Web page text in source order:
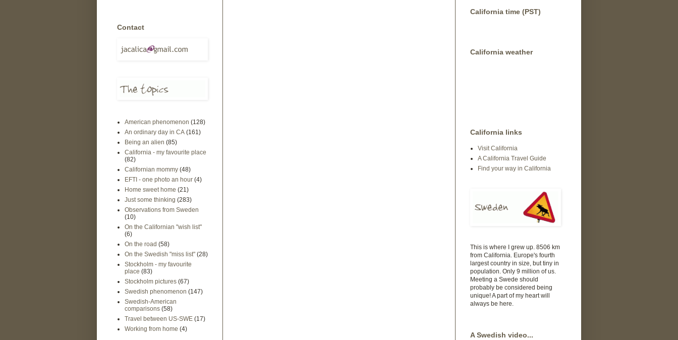
Contact
American phenomenon (128)
An ordinary day in CA (161)
Being an alien (85)
California - my favourite place
(82)
Californian mommy (48)
EFTI - one photo an hour (4)
Home sweet home (21)
Just some thinking (283)
Observations from Sweden
(10)
On the Californian "wish list"
(6)
On the road (58)
On the Swedish "miss list" (28)
Stockholm - my favourite
place (83)
Stockholm pictures (67)
Swedish phenomenon (147)
Swedish-American
comparisons (58)
Travel between US-SWE (17)
Working from home (4)
California time (PST)
California weather
California links
Visit California
A California Travel Guide
Find your way in California
This is where I grew up. 8506 km
from California. Europe's fourth
largest country in size, but tiny in
population. Only 9 million of us.
Meeting a Swede should
probably be considered being
unique! A part of my heart will
always be here.
A Swedish video...